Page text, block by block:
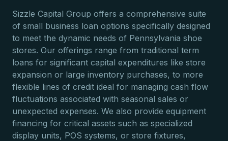
Sizzle Capital Group offers a comprehensive suite
of small business loan options specifically designed
to meet the dynamic needs of Pennsylvania shoe
stores. Our offerings range from traditional term
loans for significant capital expenditures like store
expansion or large inventory purchases, to more
flexible lines of credit ideal for managing cash flow
fluctuations associated with seasonal sales or
unexpected expenses. We also provide equipment
financing for critical assets such as specialized
display units, POS systems, or store fixtures,